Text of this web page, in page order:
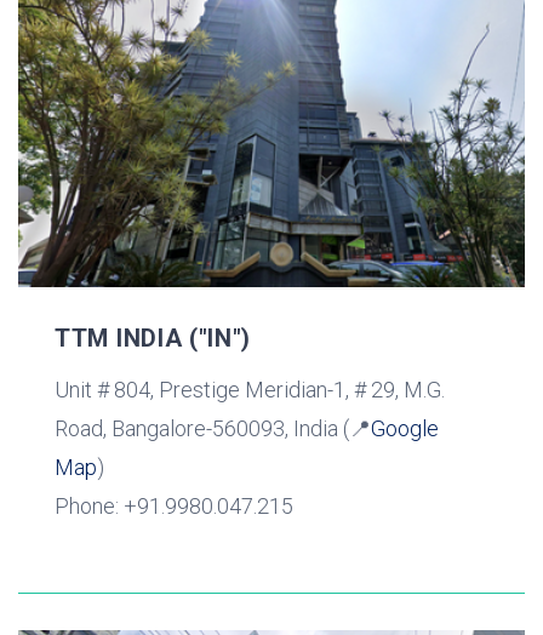
TTM INDIA ("IN")
Unit # 804, Prestige Meridian-1, # 29, M.G.
Road, Bangalore-560093, India (📍Google
Map)
Phone: +91.9980.047.215